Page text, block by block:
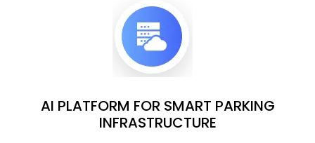
AI PLATFORM FOR SMART PARKING
INFRASTRUCTURE